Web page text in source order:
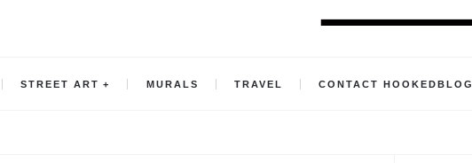
STREET ART MURALS TRAVEL CONTACT HOOKEDBLOG